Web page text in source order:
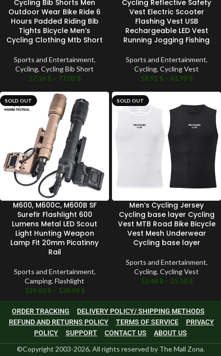
Cycling Bib Shorts Men
Outdoor Wear Bike Ride 6
Hours Padded Riding Bib
Tights Bicycle Men’s
Cycling Clothing Mtb Short
Sports and Entertainment,
Cycling, Cycling Bib Short
57.16 $ – 77.02 $
Cycling Reflective Safety
Vest Electric Scooter
Flashing Vest USB
Rechargeable LED Vest
Running Jogging Fishing
Sports and Entertainment,
Cycling, Cycling Vest
58.91 $ – 61.99 $
SOLD OUT
M600, M600C, M600B SF
Surefir Flashlight 600
Lumens Metal LED Scout
Light Hunting Weapon
Lamp Fit 20mm Picatinny
Rail
Sports and Entertainment,
Camping, Flashlight
129.60$ – 136.98 $
SOLD OUT
Men’s Cycling Jersey
Cycling base layer Cycling
Vest MTB Road Bike Bicycle
Vest Mesh Underwear
Cycling base layer
Sports and Entertainment,
Cycling, Cycling Vest
15.48 $ – 25.50$
ORDER TRACKING
DELIVERY POLICY/ SHIPPING METHODS
REFUND AND RETURNS POLICY
TERMS OF SERVICE
PRIVACY
POLICY
SUPPORT CONTACT US ABOUT US
©Copyright 2003-2026, All rights reserved by The Mall Zona.